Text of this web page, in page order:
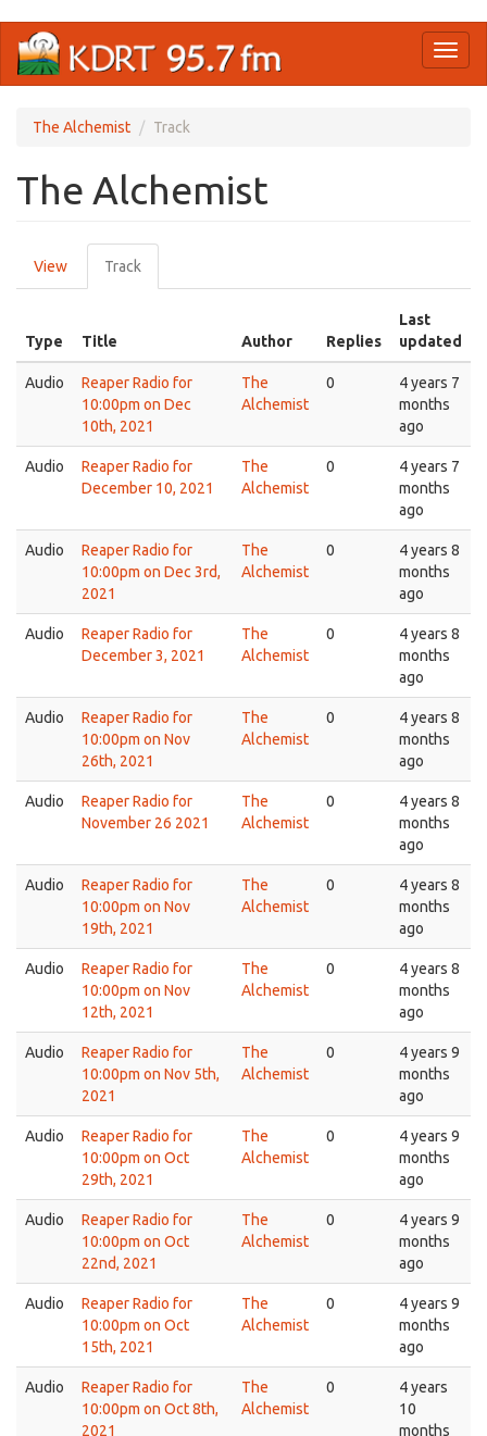
main
The Alchemist Track
The Alchemist
Primary
tabs
View Track
tab)
Type Title Author Replies
Last
updated
Audio
Reaper Radio for
10:00pm on Dec
10th, 2021
The
Alchemist
0
4 years 7
months
ago
Audio
Reaper Radio for
December 10, 2021
The
Alchemist
0
4 years 7
months
ago
Audio
Reaper Radio for
10:00pm on Dec 3rd,
2021
The
Alchemist
0
4 years 8
months
ago
Audio
Reaper Radio for
December 3, 2021
The
Alchemist
0
4 years 8
months
ago
Audio
Reaper Radio for
10:00pm on Nov
26th, 2021
The
Alchemist
0
4 years 8
months
ago
Audio
Reaper Radio for
November 26 2021
The
Alchemist
0
4 years 8
months
ago
Audio
Reaper Radio for
10:00pm on Nov
19th, 2021
The
Alchemist
0
4 years 8
months
ago
Audio
Reaper Radio for
10:00pm on Nov
12th, 2021
The
Alchemist
0
4 years 8
months
ago
Audio
Reaper Radio for
10:00pm on Nov 5th,
2021
The
Alchemist
0
4 years 9
months
ago
Audio
Reaper Radio for
10:00pm on Oct
29th, 2021
The
Alchemist
0
4 years 9
months
ago
Audio
Reaper Radio for
10:00pm on Oct
22nd, 2021
The
Alchemist
0
4 years 9
months
ago
Audio
Reaper Radio for
10:00pm on Oct
15th, 2021
The
Alchemist
0
4 years 9
months
ago
Audio
Reaper Radio for
10:00pm on Oct 8th,
2021
The
Alchemist
0
4 years
10
months